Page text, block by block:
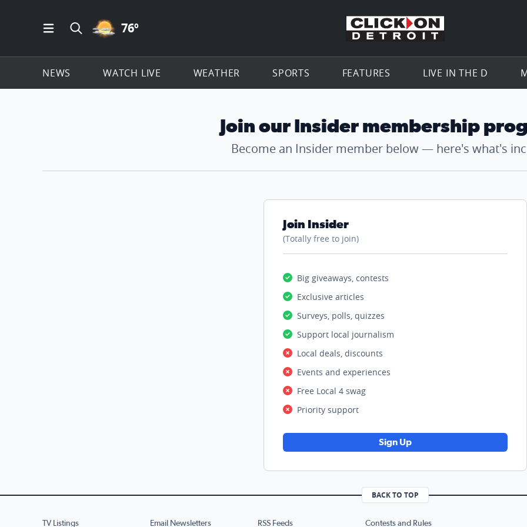
Open Main Menu Navigation
Search all of ClickOnDetroit.com
PARTLY CLOUDY ICON
76º Go to the
NEWS WATCH LIVE WEATHER SPORTS FEATURES LIVE IN THE D
Join our Insider membership
Become an Insider member below — here's what's
Join Insider
(Totally free to join)
Big giveaways, contests
Exclusive articles
Surveys, polls, quizzes
Support local journalism
Local deals, discounts
Events and experiences
Free Local 4 swag
Priority support
Sign Up
BACK TO TOP
TV Listings Email Newsletters RSS Feeds Contests and Rules